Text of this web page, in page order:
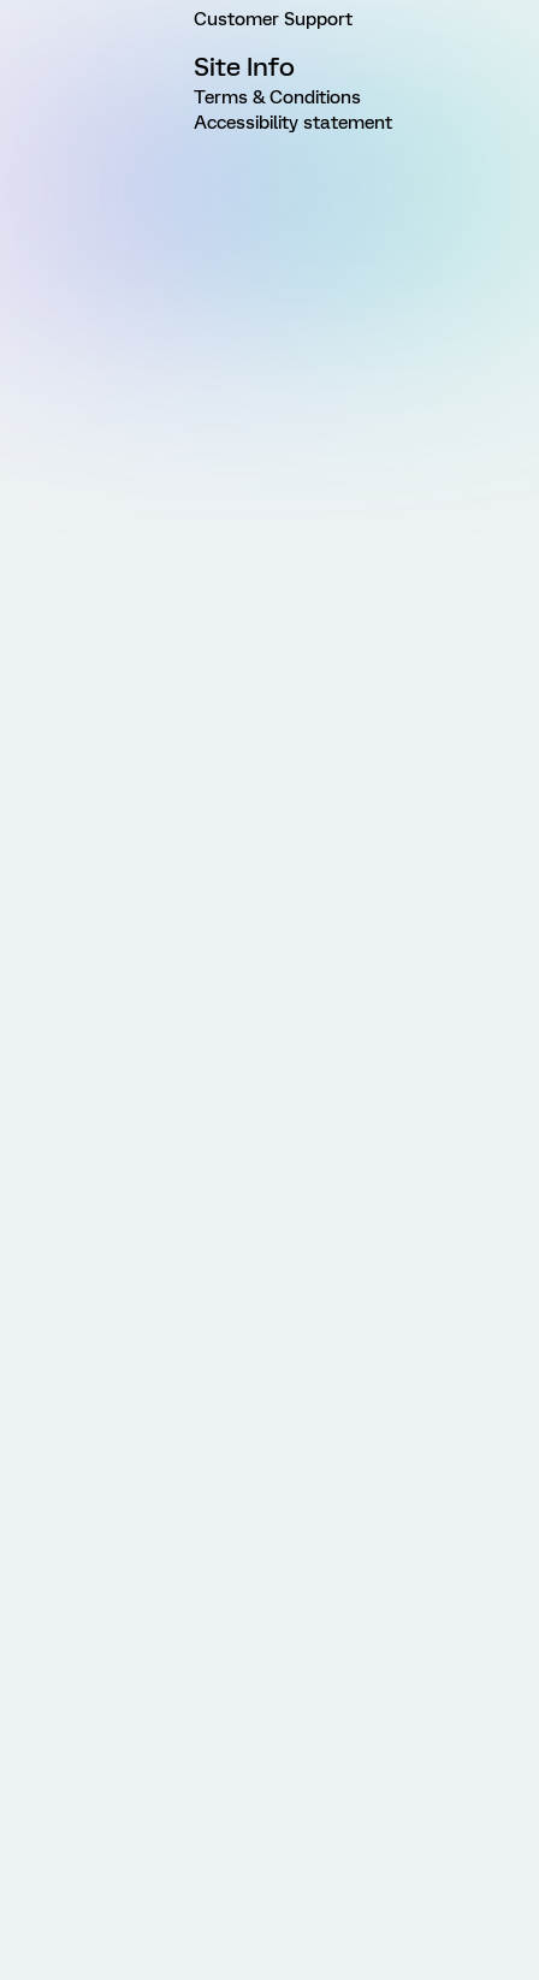
Customer Support
Site Info
Terms & Conditions
Accessibility statement